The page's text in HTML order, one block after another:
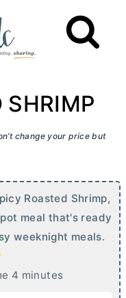
SHRIMP
change your price but
Roasted Shrimp,
meal that's ready
weeknight meals.
4 m
minutes